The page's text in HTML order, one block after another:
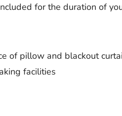
for the duration of
of pillow and blackout
facilities